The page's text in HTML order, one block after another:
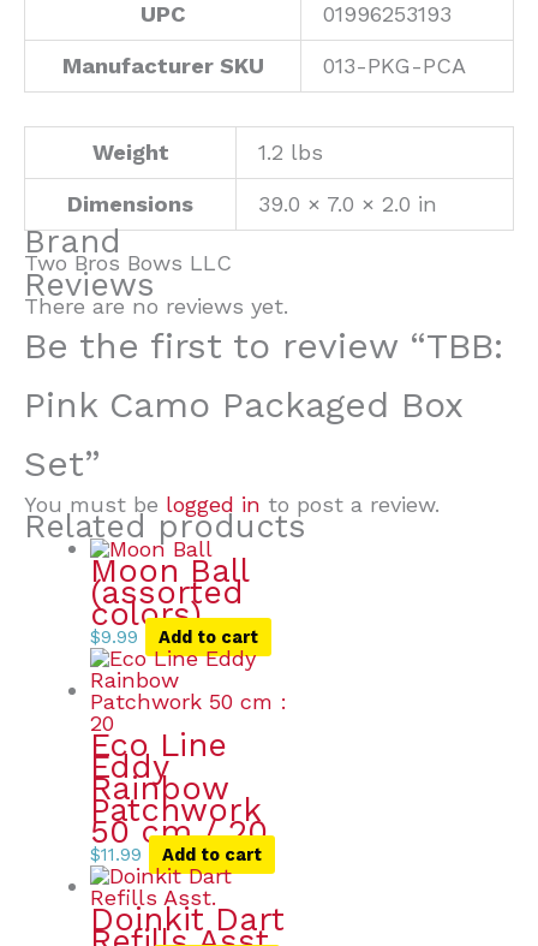
UPC
01996253193
Manufacturer SKU 013-PKG-PCA
Weight 1.2 lbs
Dimensions 39.0 × 7.0 × 2.0 in
Brand
Two Bros Bows LLC
Reviews
There are no reviews yet.
Be the first to review “TBB:
Pink Camo Packaged Box
Set”
You must be logged in to post a review.
Related products
Moon Ball
(assorted
colors)
$9.99 Add to cart
Eco Line
Eddy
Rainbow
Patchwork
50 cm / 20
$11.99 Add to cart
Doinkit Dart